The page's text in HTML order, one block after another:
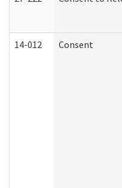
14-012 Consent